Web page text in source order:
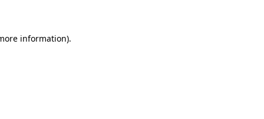
information).